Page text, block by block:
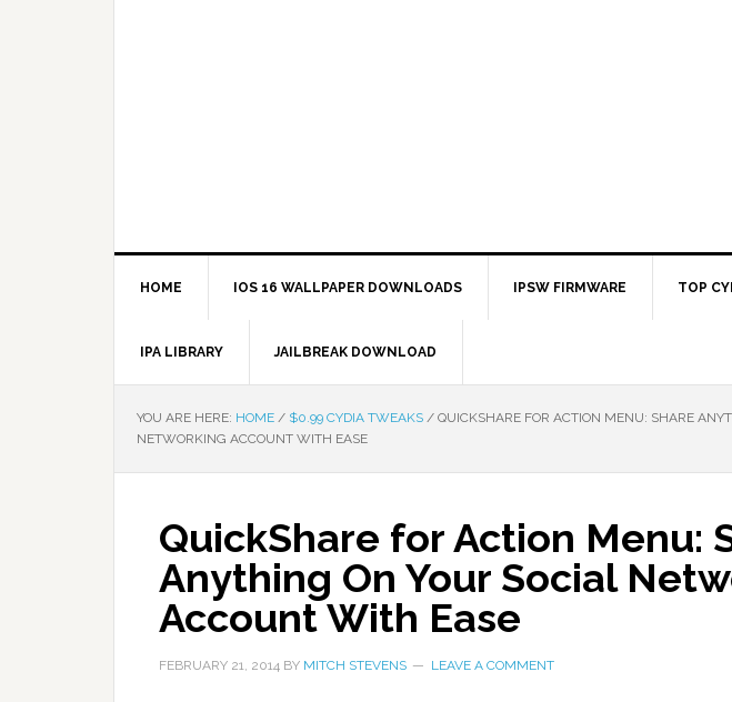
HOME IOS 16 WALLPAPER DOWNLOADS IPSW FIRMWARE TOP
IPA LIBRARY JAILBREAK DOWNLOAD
YOU ARE HERE: HOME / $0.99 CYDIA TWEAKS / QUICKSHARE FOR ACTION MENU: SHARE
NETWORKING ACCOUNT WITH EASE
QuickShare for Action Menu:
Anything On Your Social
Account With Ease
FEBRUARY 21, 2014 BY MITCH STEVENS LEAVE A COMMENT